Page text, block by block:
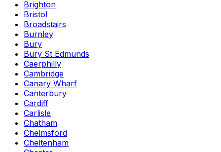
Brighton
Bristol
Broadstairs
Burnley
Bury
Bury St Edmunds
Caerphilly
Cambridge
Canary Wharf
Canterbury
Cardiff
Carlisle
Chatham
Chelmsford
Cheltenham